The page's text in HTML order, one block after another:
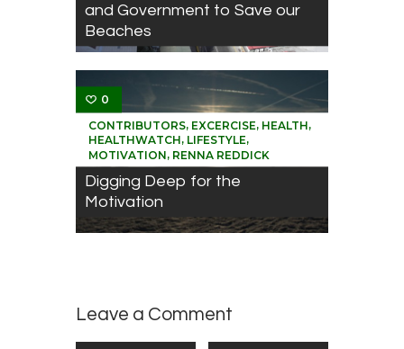
and Government to Save our
Beaches
0
CONTRIBUTORS, EXCERCISE, HEALTH,
HEALTHWATCH, LIFESTYLE,
MOTIVATION, RENNA REDDICK
Digging Deep for the
Motivation
Leave a Comment